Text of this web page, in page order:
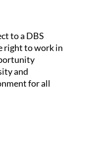
to a DBS
right to work in
and
for all